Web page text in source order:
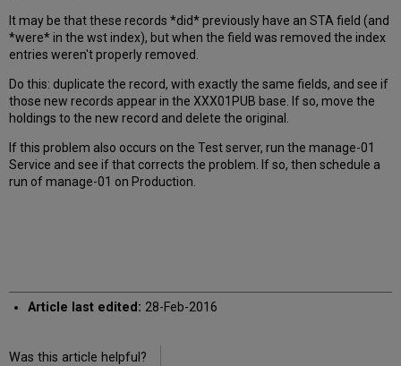
It may be that these records *did* previously have an STA field (and
*were* in the wst index), but when the field was removed the index
entries weren't properly removed.
Do this: duplicate the record, with exactly the same fields, and see if
those new records appear in the XXX01PUB base. If so, move the
holdings to the new record and delete the original.
If this problem also occurs on the Test server, run the manage-01
Service and see if that corrects the problem. If so, then schedule a
run of manage-01 on Production.
Article last edited: 28-Feb-2016
Was this article helpful?